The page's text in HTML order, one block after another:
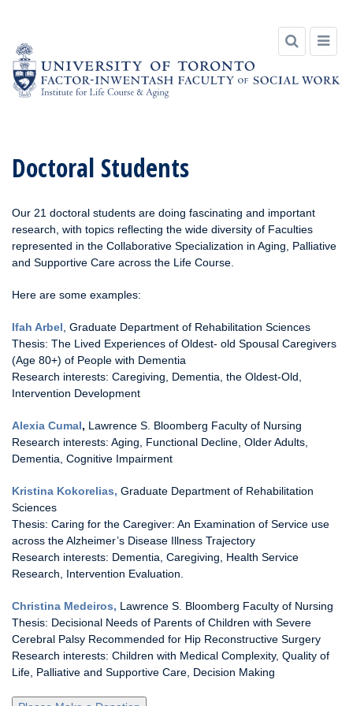
content
Doctoral Students
Our 21 doctoral students are doing fascinating and important
research, with topics reflecting the wide diversity of Faculties
represented in the Collaborative Specialization in Aging, Palliative
and Supportive Care across the Life Course.
Here are some examples:
Ifah Arbel , Graduate Department of Rehabilitation Sciences
Thesis: The Lived Experiences of Oldest- old Spousal Caregivers
(Age 80+) of People with Dementia
Research interests: Caregiving, Dementia, the Oldest-Old,
Intervention Development
Alexia Cumal, Lawrence S. Bloomberg Faculty of Nursing
Research interests: Aging, Functional Decline, Older Adults,
Dementia, Cognitive Impairment
Kristina Kokorelias, Graduate Department of Rehabilitation
Sciences
Thesis: Caring for the Caregiver: An Examination of Service use
across the Alzheimer’s Disease Illness Trajectory
Research interests: Dementia, Caregiving, Health Service
Research, Intervention Evaluation.
Christina Medeiros, Lawrence S. Bloomberg Faculty of Nursing
Thesis: Decisional Needs of Parents of Children with Severe
Cerebral Palsy Recommended for Hip Reconstructive Surgery
Research interests: Children with Medical Complexity, Quality of
Life, Palliative and Supportive Care, Decision Making